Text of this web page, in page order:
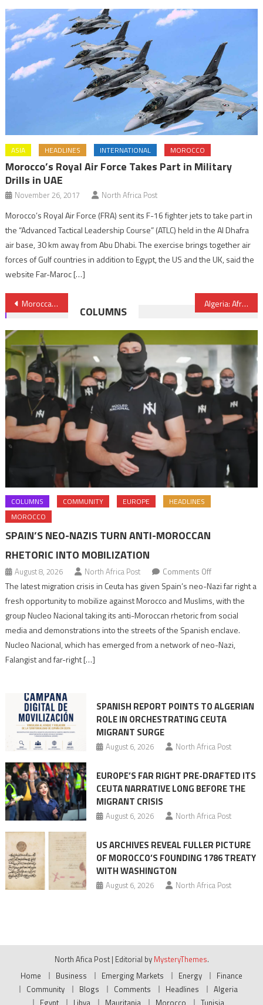
ASIA HEADLINES INTERNATIONAL MOROCCO
Morocco’s Royal Air Force Takes Part in Military
Drills in UAE
November 26, 2017 North Africa Post
Morocco’s Royal Air Force (FRA) sent its F-16 fighter jets to take part in
the “Advanced Tactical Leadership Course” (ATLC) held in the Al Dhafra
air base, 30 km away from Abu Dhabi. The exercise brings together air
forces of Gulf countries in addition to Egypt, the US and the UK, said the
website Far-Maroc […]
Post
navigation
Moroccan Airports Post 17.6% Rise in Passenger Traffic in March Algeria: African Nationals Handed Heavy Sentences for Spying for Israel
COLUMNS
COLUMNS COMMUNITY EUROPE
HEADLINES
MOROCCO
SPAIN’S NEO-NAZIS TURN ANTI-MOROCCAN
RHETORIC INTO MOBILIZATION
August 8, 2026 North Africa Post Comments Offon
Spain’s
neo-
Nazis
turn
Moroccan
The latest migration crisis in Ceuta has given Spain’s neo-Nazi far right a
fresh opportunity to mobilize against Morocco and Muslims, with the
group Nucleo Nacional taking its anti-Moroccan rhetoric from social
media and demonstrations into the streets of the Spanish enclave.
Nucleo Nacional, which has emerged from a network of neo-Nazi,
Falangist and far-right […]
SPANISH REPORT POINTS TO ALGERIAN
ROLE IN ORCHESTRATING CEUTA
MIGRANT SURGE
August 6, 2026 North Africa Post
EUROPE’S FAR RIGHT PRE-DRAFTED ITS
CEUTA NARRATIVE LONG BEFORE THE
MIGRANT CRISIS
August 6, 2026 North Africa Post
US ARCHIVES REVEAL FULLER PICTURE
OF MOROCCO’S FOUNDING 1786 TREATY
WITH WASHINGTON
August 6, 2026 North Africa Post
North Afica Post | Editorial by MysteryThemes.
Home
Business Emerging Markets Energy
Finance
Community
Blogs Comments Headlines
Algeria